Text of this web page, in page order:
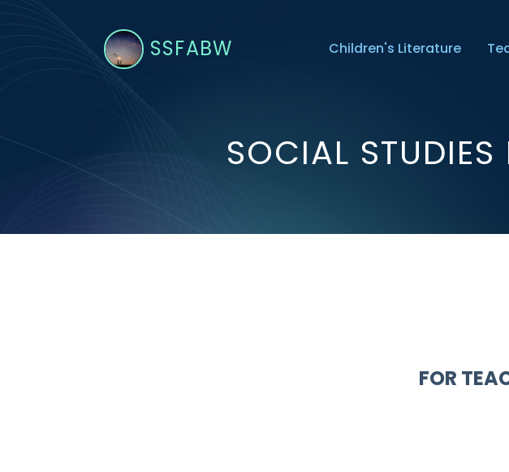
SSFABW Children's Literature
SOCIAL STUDIES
FOR